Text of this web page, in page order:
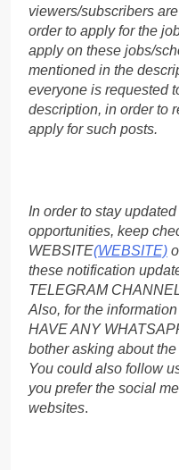
viewers/subscribers
order to apply for the
apply on these jobs/
mentioned in the
everyone is requested
description, in order to
apply for such posts.
In order to stay
opportunities, keep
WEBSITE(WEBSITE)
these notification
TELEGRAM
Also, for the
HAVE ANY
bother asking about
You could also follow
you prefer the social
websites.